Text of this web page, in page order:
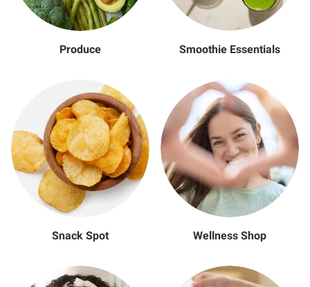
Produce Smoothie Essentials
Snack Spot Wellness Shop